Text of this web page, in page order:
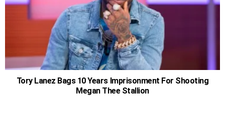
Tory Lanez Bags 10 Years Imprisonment For Shooting
Megan Thee Stallion